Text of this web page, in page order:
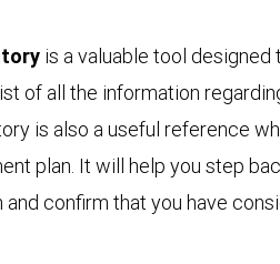
is a valuable tool
of all the information
is also a useful reference
plan. It will help you step
and confirm that you have